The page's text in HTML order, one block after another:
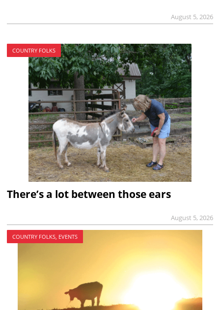
August 5, 2026
COUNTRY FOLKS
There’s a lot between those ears
August 5, 2026
COUNTRY FOLKS, EVENTS